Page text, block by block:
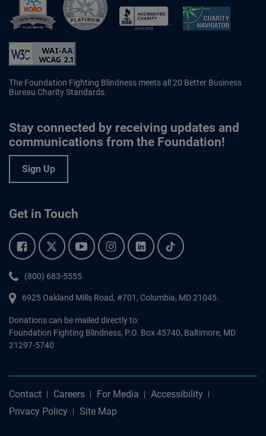
The Foundation Fighting Blindness meets all 20 Better Business
Bureau Charity Standards.
Stay connected by receiving updates and
communications from the Foundation!
Sign Up
Get in Touch
Facebook.Twitter.YouTube.Instagram.Linkedin.Tiktok.
Phone:
(800) 683-5555
6925 Oakland Mills Road, #701, Columbia, MD 21045.
Donations can be mailed directly to:
Foundation Fighting Blindness, P.O. Box 45740, Baltimore, MD
21297-5740
Contact Careers For Media
Accessibility
Privacy Policy
Site Map